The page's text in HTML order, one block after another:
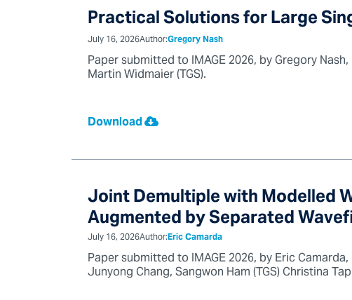
Practical Solutions for Large
July 16, 2026Author:Gregory Nash
Paper submitted to IMAGE 2026, by Gregory
Martin Widmaier (TGS).
Download
Joint Demultiple with Modelled
Augmented by Separated
July 16, 2026Author:Eric Camarda
Paper submitted to IMAGE 2026, by Eric
Junyong Chang, Sangwon Ham (TGS) Christina